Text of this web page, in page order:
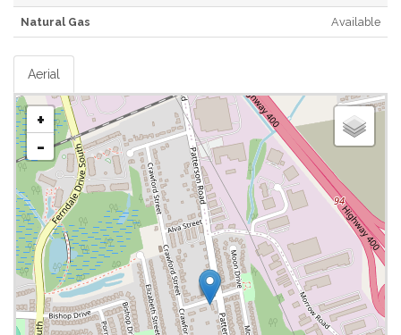
Natural Gas Available
Aerial
+
-